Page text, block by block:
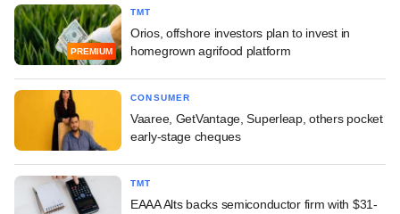
PREMIUM
TMT
Orios, offshore investors plan to invest in
homegrown agrifood platform
CONSUMER
Vaaree, GetVantage, Superleap, others pocket
early-stage cheques
TMT
EAAA Alts backs semiconductor firm with $31-